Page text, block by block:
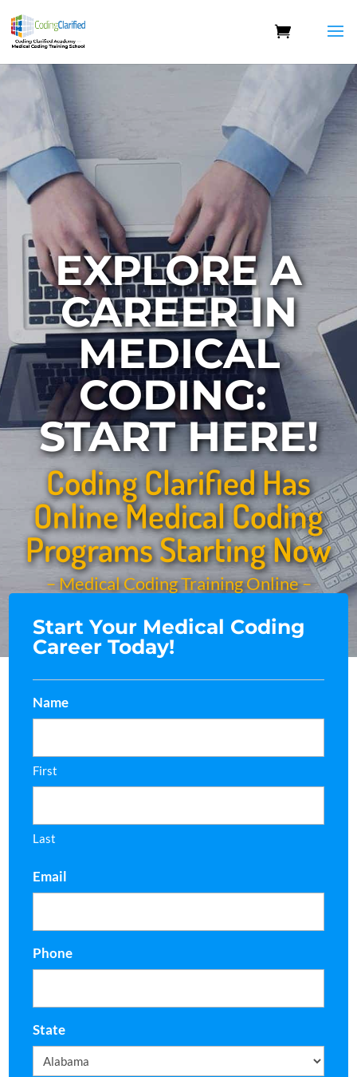
EXPLORE A
CAREER IN
MEDICAL
CODING:
START HERE!
Coding Clarified Has
Online Medical Coding
Programs Starting Now
– Medical Coding Training Online –
Start Your Medical Coding
Career Today!
Name
First
Last
Email
Phone
State